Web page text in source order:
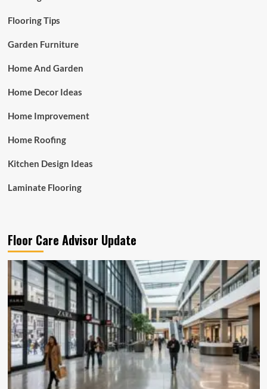
Flooring Tips
Garden Furniture
Home And Garden
Home Decor Ideas
Home Improvement
Home Roofing
Kitchen Design Ideas
Laminate Flooring
Floor Care Advisor Update